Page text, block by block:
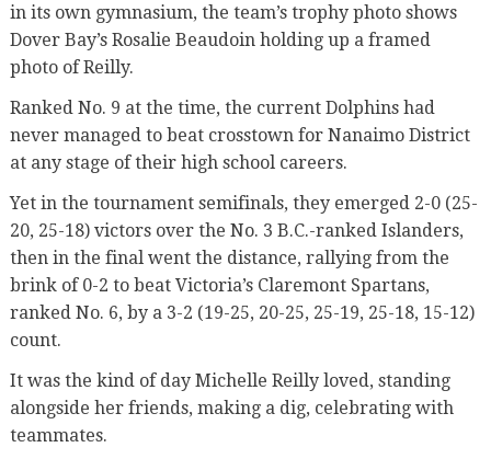
in its own gymnasium, the team’s trophy photo shows
Dover Bay’s Rosalie Beaudoin holding up a framed
photo of Reilly.
Ranked No. 9 at the time, the current Dolphins had
never managed to beat crosstown for Nanaimo District
at any stage of their high school careers.
Yet in the tournament semifinals, they emerged 2-0 (25-
20, 25-18) victors over the No. 3 B.C.-ranked Islanders,
then in the final went the distance, rallying from the
brink of 0-2 to beat Victoria’s Claremont Spartans,
ranked No. 6, by a 3-2 (19-25, 20-25, 25-19, 25-18, 15-12)
count.
It was the kind of day Michelle Reilly loved, standing
alongside her friends, making a dig, celebrating with
teammates.